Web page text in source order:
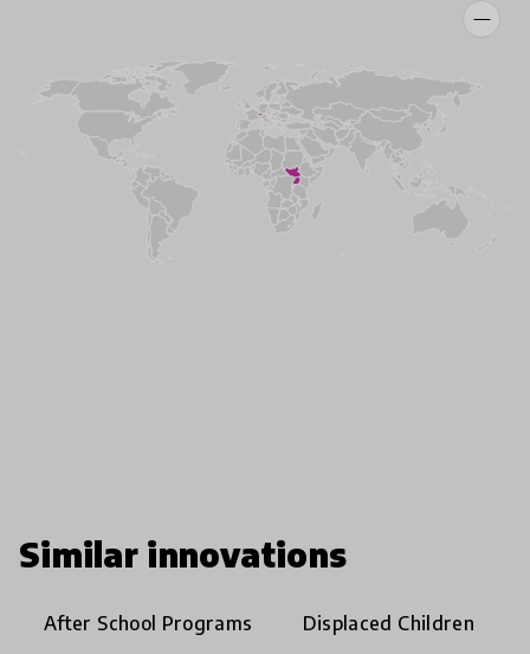
Similar innovations
After School Programs
Displaced Children